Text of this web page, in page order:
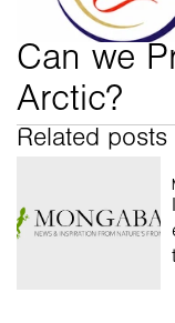
Can we
Arctic?
Related posts